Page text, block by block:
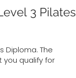
3 Pilates
Diploma. The
you qualify for